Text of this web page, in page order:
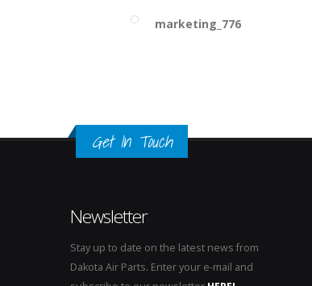
marketing_776
Get In Touch
Newsletter
Stay up to date on the latest news from
Dakota Air Parts. Enter your e-mail and